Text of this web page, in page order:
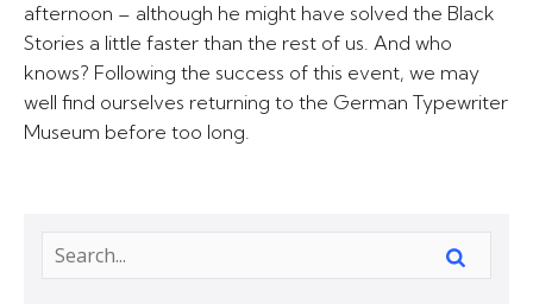
afternoon – although he might have solved the Black
Stories a little faster than the rest of us. And who
knows? Following the success of this event, we may
well find ourselves returning to the German Typewriter
Museum before too long.